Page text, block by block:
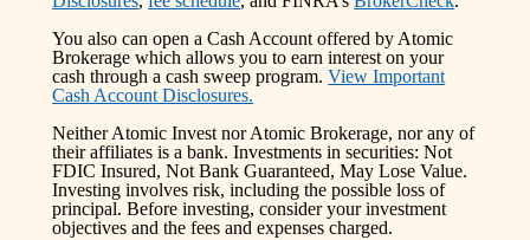
You also can open a Cash Account offered by Atomic
Brokerage which allows you to earn interest on your
cash through a cash sweep program. View Important
Cash Account Disclosures.
Neither Atomic Invest nor Atomic Brokerage, nor any of
their affiliates is a bank. Investments in securities: Not
FDIC Insured, Not Bank Guaranteed, May Lose Value.
Investing involves risk, including the possible loss of
principal. Before investing, consider your investment
objectives and the fees and expenses charged.